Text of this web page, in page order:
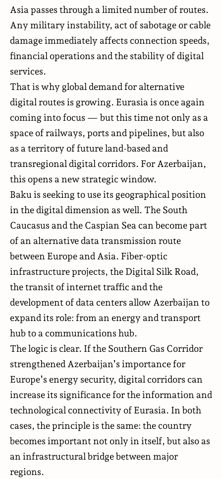
Asia passes through a limited number of routes.
Any military instability, act of sabotage or cable
damage immediately affects connection speeds,
financial operations and the stability of digital
services.
That is why global demand for alternative
digital routes is growing. Eurasia is once again
coming into focus — but this time not only as a
space of railways, ports and pipelines, but also
as a territory of future land-based and
transregional digital corridors. For Azerbaijan,
this opens a new strategic window.
Baku is seeking to use its geographical position
in the digital dimension as well. The South
Caucasus and the Caspian Sea can become part
of an alternative data transmission route
between Europe and Asia. Fiber-optic
infrastructure projects, the Digital Silk Road,
the transit of internet traffic and the
development of data centers allow Azerbaijan to
expand its role: from an energy and transport
hub to a communications hub.
The logic is clear. If the Southern Gas Corridor
strengthened Azerbaijan’s importance for
Europe’s energy security, digital corridors can
increase its significance for the information and
technological connectivity of Eurasia. In both
cases, the principle is the same: the country
becomes important not only in itself, but also as
an infrastructural bridge between major
regions.